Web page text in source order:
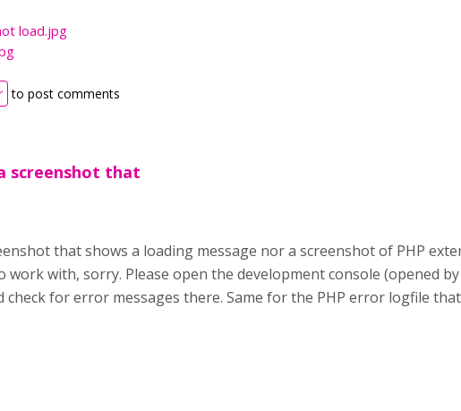
load.jpg
to post comments
screenshot that
that shows a loading message nor a screenshot of PHP
with, sorry. Please open the development console (opened
check for error messages there. Same for the PHP error logfile